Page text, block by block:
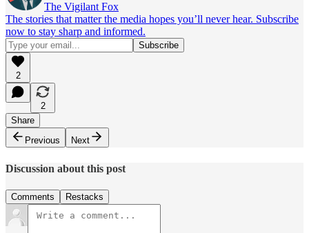
The Vigilant Fox
The stories that matter the media hopes you’ll never hear. Subscribe
now to stay sharp and informed.
2
2
Share
Previous
Next
Discussion about this post
Comments Restacks